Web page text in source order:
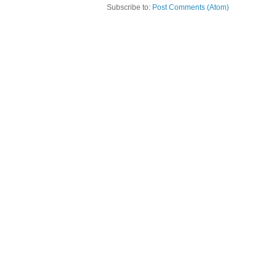
Subscribe to: Post Comments (Atom)